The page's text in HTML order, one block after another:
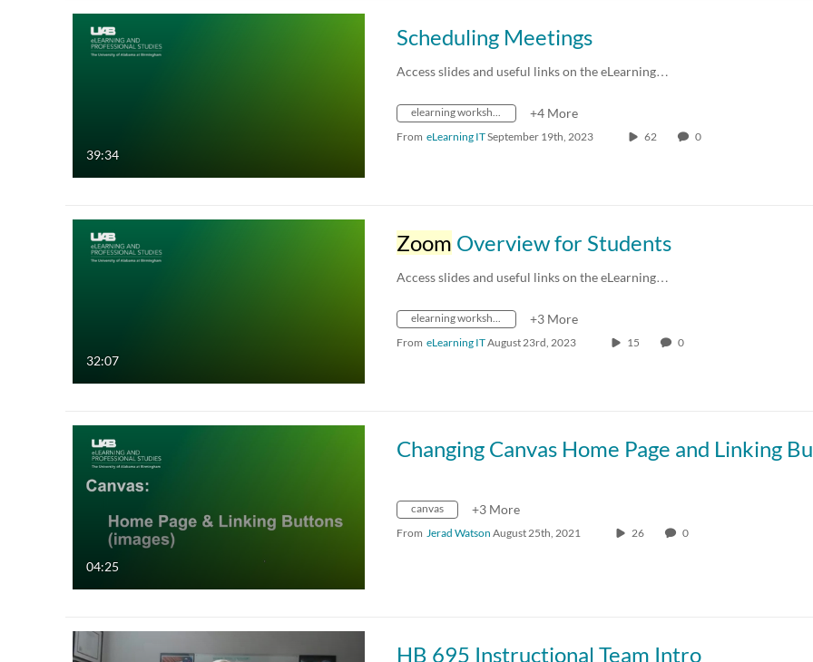
39:34
Scheduling Meetings
Access slides and useful links on the eLearning…
elearning workshops +4 More
From eLearning ITSeptember 19th, 2023 62 0
32:07
Zoom Overview for Students
Access slides and useful links on the eLearning…
elearning workshops +3 More
From eLearning ITAugust 23rd, 2023 15 0
04:25
canvas +3 More
From Jerad Watson August 25th, 2021 26 0
HB 695 Instructional Team Intro